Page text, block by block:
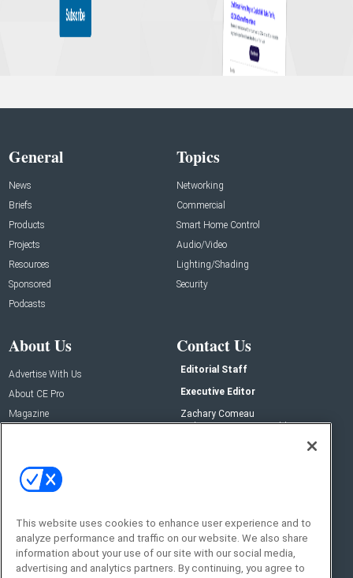
General
News
Briefs
Products
Projects
Resources
Sponsored
Podcasts
Topics
Networking
Commercial
Smart Home Control
Audio/Video
Lighting/Shading
Security
About Us
Advertise With Us
About CE Pro
Magazine
Contact Us
Editorial Staff
Executive Editor
Zachary Comeau
zachary.comeau@emeraldx.com
Social:
This website uses cookies to enhance user experience and to
analyze performance and traffic on our website. We also share
information about your use of our site with our social media,
advertising and analytics partners. By continuing, you agree to